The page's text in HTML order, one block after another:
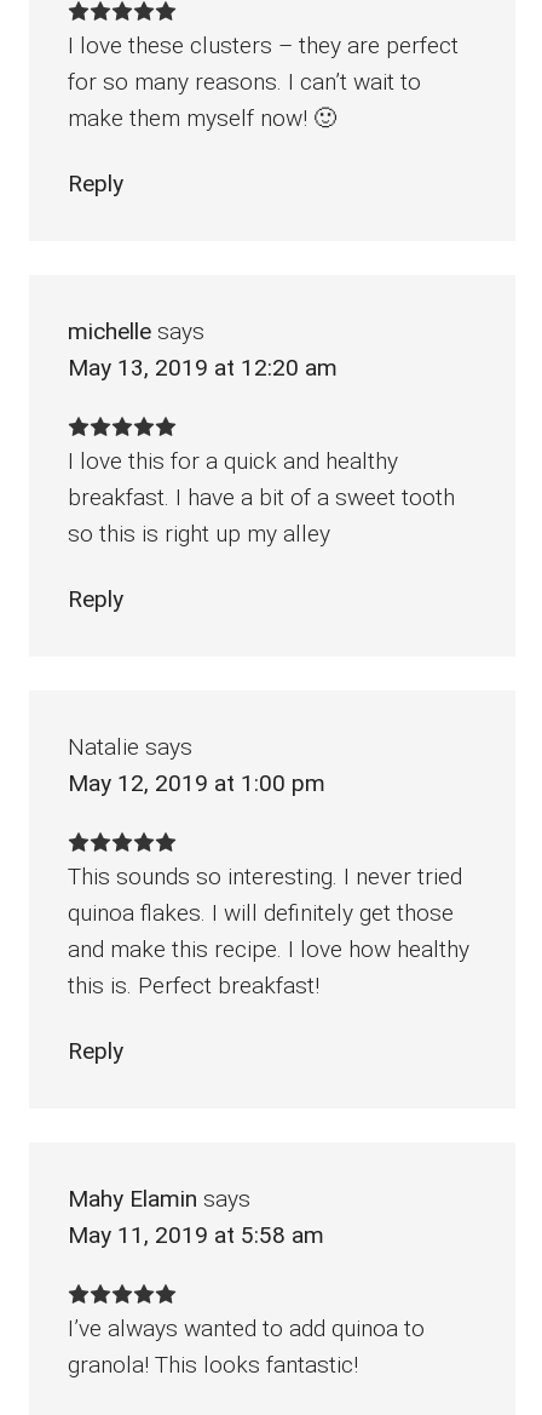
I love these clusters – they are perfect
for so many reasons. I can’t wait to
make them myself now! 🙂
Reply
michelle says
May 13, 2019 at 12:20 am
I love this for a quick and healthy
breakfast. I have a bit of a sweet tooth
so this is right up my alley
Reply
Natalie says
May 12, 2019 at 1:00 pm
This sounds so interesting. I never tried
quinoa flakes. I will definitely get those
and make this recipe. I love how healthy
this is. Perfect breakfast!
Reply
Mahy Elamin says
May 11, 2019 at 5:58 am
I’ve always wanted to add quinoa to
granola! This looks fantastic!